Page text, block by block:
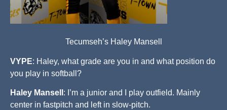
Tecumseh’s Haley Mansell
VYPE: Haley, what grade are you in and what position do
you play in softball?
Haley Mansell : I’m a junior and I play outfield. Mainly
center in fastpitch and left in slow-pitch.